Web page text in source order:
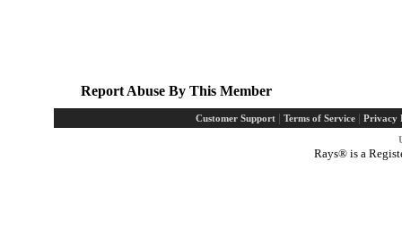
Report Abuse By This Member
Customer Support | Terms of Service | Privacy
Rays® is a